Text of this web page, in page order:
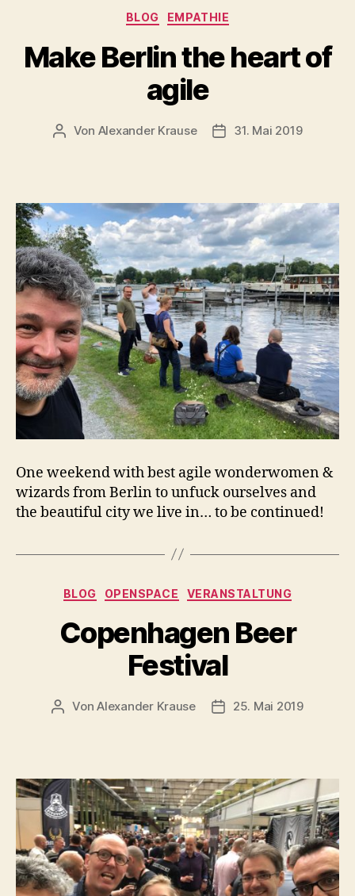
Kategorien
BLOG EMPATHIE
Make Berlin the heart of
agile
Beitragsautor
Von Alexander Krause 31. Mai 2019
One weekend with best agile wonderwomen &
wizards from Berlin to unfuck ourselves and
the beautiful city we live in… to be continued!
Kategorien
BLOG OPENSPACE VERANSTALTUNG
Copenhagen Beer
Festival
Beitragsautor
VonAlexander Krause Veröffentlichungsdatum
25. Mai 2019